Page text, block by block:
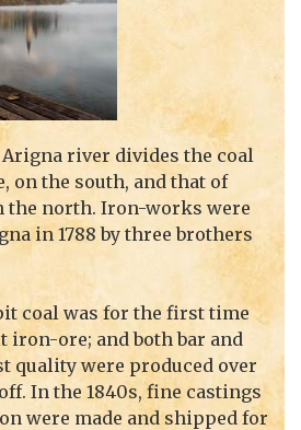
river divides the coal
on the south, and that of
the north. Iron-works were
in 1788 by three brothers
coal was for the first time
iron-ore; and both bar and
quality were produced over
In the 1840s, fine castings
were made and shipped for